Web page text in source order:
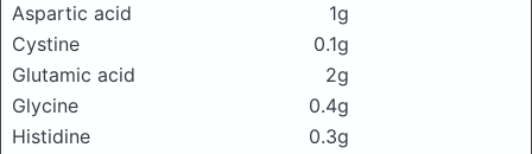
Aspartic acid
1g
Cystine
0.1g
Glutamic acid
2g
Glycine
0.4g
Histidine
0.3g